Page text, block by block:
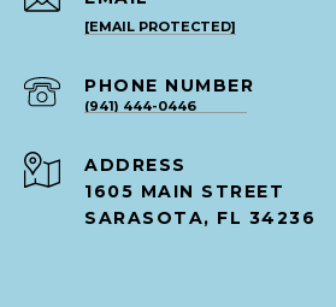
[EMAIL PROTECTED]
PHONE NUMBER
(941) 444-0446
ADDRESS
1605 MAIN STREET
SARASOTA, FL 34236